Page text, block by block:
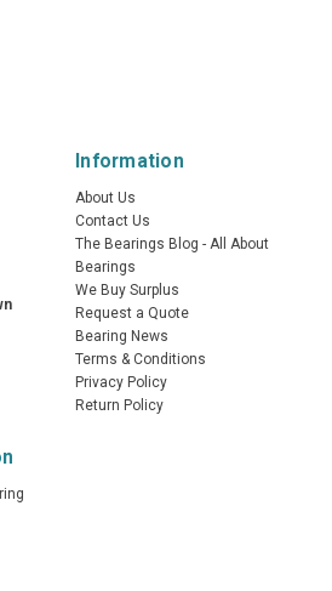
Information
About Us
Contact Us
The Bearings Blog - All About
Bearings
We Buy Surplus
Request a Quote
Bearing News
Terms & Conditions
Privacy Policy
Return Policy